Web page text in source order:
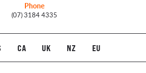
Phone
(07) 3184 4335
CA UK NZ EU